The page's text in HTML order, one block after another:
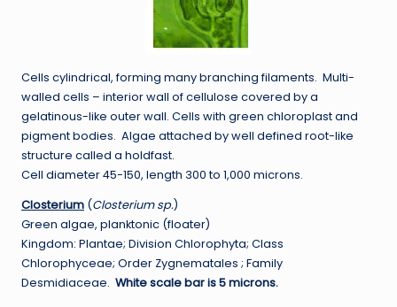
Cells cylindrical, forming many branching filaments. Multi-
walled cells – interior wall of cellulose covered by a
gelatinous-like outer wall. Cells with green chloroplast and
pigment bodies. Algae attached by well defined root-like
structure called a holdfast.
Cell diameter 45-150, length 300 to 1,000 microns.
Closterium (Closterium sp.)
Green algae, planktonic (floater)
Kingdom: Plantae; Division Chlorophyta; Class
Chlorophyceae; Order Zygnematales ; Family
Desmidiaceae. White scale bar is 5 microns.